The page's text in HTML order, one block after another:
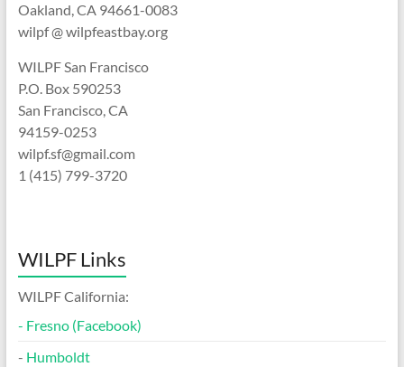
Oakland, CA 94661-0083
wilpf @ wilpfeastbay.org
WILPF San Francisco
P.O. Box 590253
San Francisco, CA
94159-0253
wilpf.sf@gmail.com
1 (415) 799-3720
WILPF Links
WILPF California:
- Fresno (Facebook)
- Humboldt